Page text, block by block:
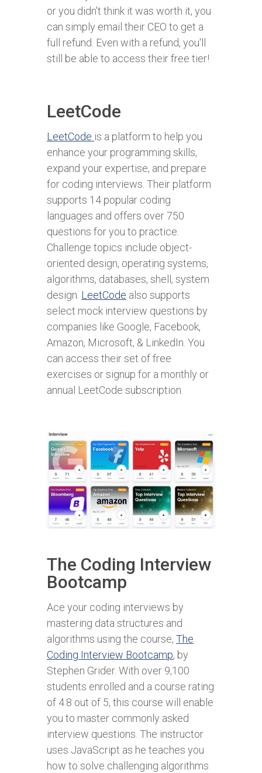
or you didn't think it was worth it, you
can simply email their CEO to get a
full refund. Even with a refund, you'll
still be able to access their free tier!
LeetCode
LeetCode is a platform to help you
enhance your programming skills,
expand your expertise, and prepare
for coding interviews. Their platform
supports 14 popular coding
languages and offers over 750
questions for you to practice.
Challenge topics include object-
oriented design, operating systems,
algorithms, databases, shell, system
design. LeetCode also supports
select mock interview questions by
companies like Google, Facebook,
Amazon, Microsoft, & LinkedIn. You
can access their set of free
exercises or signup for a monthly or
annual LeetCode subscription.
The Coding Interview
Bootcamp
Ace your coding interviews by
mastering data structures and
algorithms using the course, The
Coding Interview Bootcamp, by
Stephen Grider. With over 9,100
students enrolled and a course rating
of 4.8 out of 5, this course will enable
you to master commonly asked
interview questions. The instructor
uses JavaScript as he teaches you
how to solve challenging algorithms